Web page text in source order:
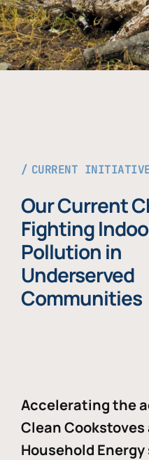
CURRENT
Our Current
Fighting
Pollution in
Underserved
Communities
Accelerating the
Clean Cookstoves
Household